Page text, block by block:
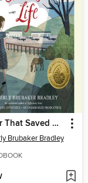
The War That Saved My Life
Brubaker Bradley